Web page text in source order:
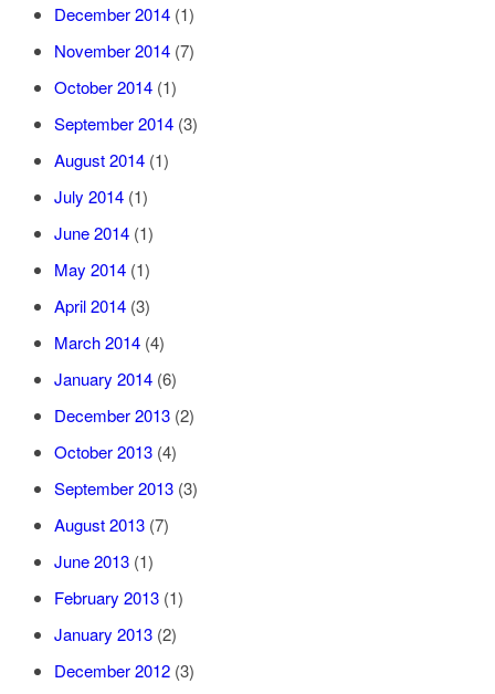
December 2014(1)
November 2014(7)
October 2014(1)
September 2014(3)
August 2014(1)
July 2014(1)
June 2014(1)
May 2014(1)
April 2014(3)
March 2014(4)
January 2014(6)
December 2013(2)
October 2013(4)
September 2013(3)
August 2013(7)
June 2013(1)
February 2013(1)
January 2013(2)
December 2012(3)